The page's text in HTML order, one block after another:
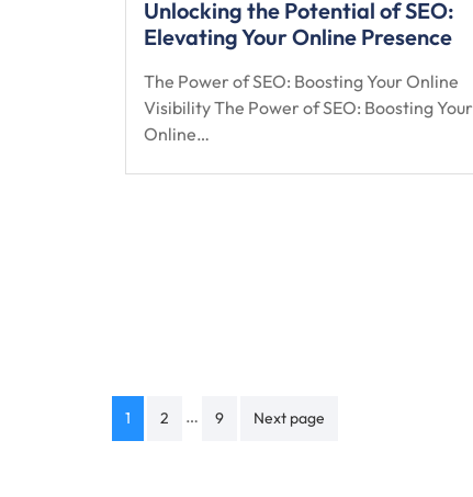
Unlocking the Potential of SEO:
Elevating Your Online Presence
The Power of SEO: Boosting Your Online
Visibility The Power of SEO: Boosting Your
Online…
Posts
1 2 … 9 Next page